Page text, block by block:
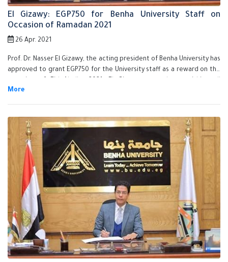
El Gizawy: EGP750 for Benha University Staff on
Occasion of Ramadan 2021
26 Apr. 2021
Prof. Dr. Nasser El Gizawy, the acting president of Benha University has
approved to grant EGP750 for the University staff as a reward on the
procedures of granting the reward for all the staff very soon and he